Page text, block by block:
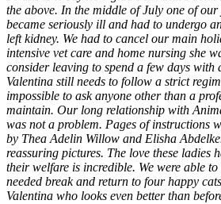
the above. In the middle of July one of our
became seriously ill and had to undergo
left kidney. We had to cancel our main
intensive vet care and home nursing she
consider leaving to spend a few days with
Valentina still needs to follow a strict
impossible to ask anyone other than a
maintain. Our long relationship with
was not a problem. Pages of instructions
by Thea Adelin Willow and Elisha
reassuring pictures. The love these ladies
their welfare is incredible. We were able
needed break and return to four happy
Valentina who looks even better than